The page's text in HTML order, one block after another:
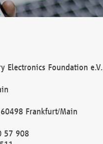
Electronics Foundation e.V.
Frankfurt/Main
57 908